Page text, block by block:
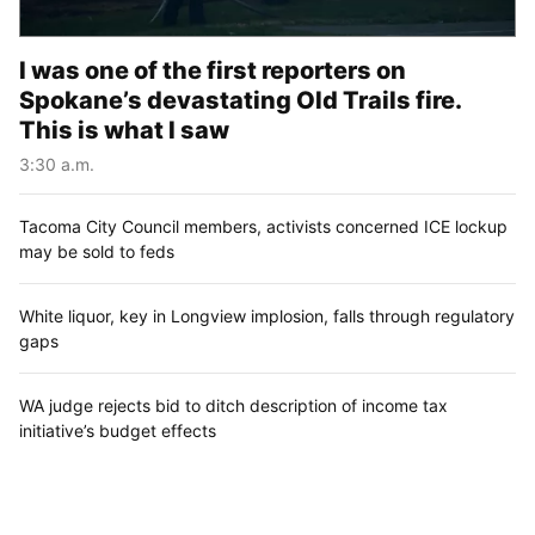
I was one of the first reporters on
Spokane’s devastating Old Trails fire.
This is what I saw
3:30 a.m.
Tacoma City Council members, activists concerned ICE lockup
may be sold to feds
White liquor, key in Longview implosion, falls through regulatory
gaps
WA judge rejects bid to ditch description of income tax
initiative’s budget effects